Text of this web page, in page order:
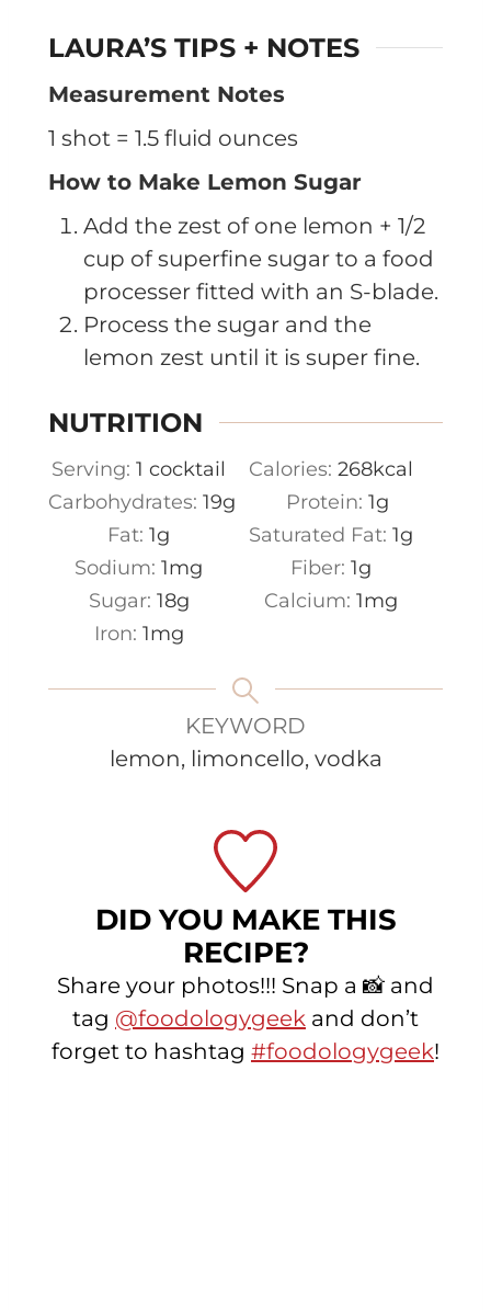
LAURA’S TIPS + NOTES
Measurement Notes
1 shot = 1.5 fluid ounces
How to Make Lemon Sugar
Add the zest of one lemon + 1/2
cup of superfine sugar to a food
processer fitted with an S-blade.
Process the sugar and the
lemon zest until it is super fine.
NUTRITION
Serving: 1 cocktail Calories: 268kcal
Carbohydrates: 19g Protein: 1g
Fat: 1g Saturated Fat: 1g
Sodium: 1mg Fiber: 1g
Sugar: 18g Calcium: 1mg
Iron: 1mg
KEYWORD
lemon, limoncello, vodka
DID YOU MAKE THIS
RECIPE?
Share your photos!!! Snap a 📸 and
tag @foodologygeek and don’t
forget to hashtag #foodologygeek!